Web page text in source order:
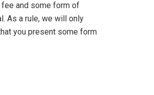
fee and some form of
As a rule, we will only
you present some form